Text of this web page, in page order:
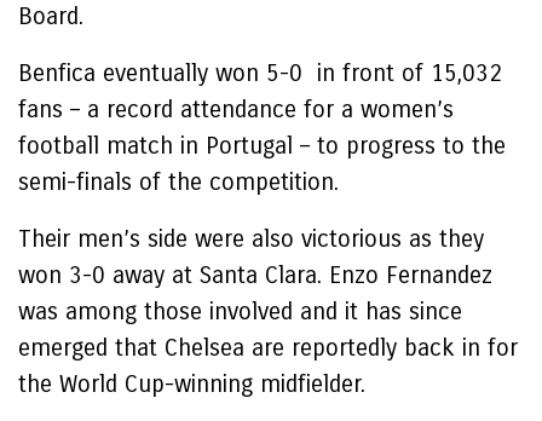
Board.
Benfica eventually won 5-0 in front of 15,032
fans – a record attendance for a women’s
football match in Portugal – to progress to the
semi-finals of the competition.
Their men’s side were also victorious as they
won 3-0 away at Santa Clara. Enzo Fernandez
was among those involved and it has since
emerged that Chelsea are reportedly back in for
the World Cup-winning midfielder.